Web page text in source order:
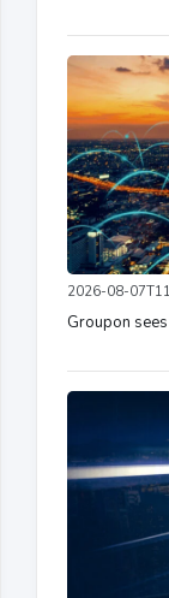
2026-08-
Groupon